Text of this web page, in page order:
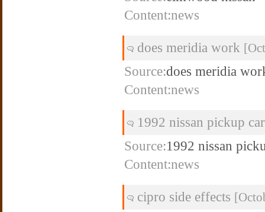
Content:news
does meridia work
Source:does meridia
Content:news
1992 nissan pickup
Source:1992 nissan
Content:news
cipro side effects